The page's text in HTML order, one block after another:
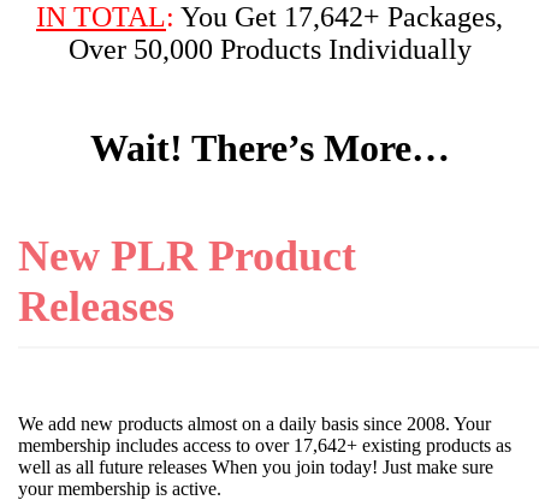
IN TOTAL: You Get 17,642+ Packages,
Over 50,000 Products Individually
Wait! There’s More…
New PLR Product
Releases
We add new products almost on a daily basis since 2008. Your
membership includes access to over 17,642+ existing products as
well as all future releases When you join today! Just make sure
your membership is active.